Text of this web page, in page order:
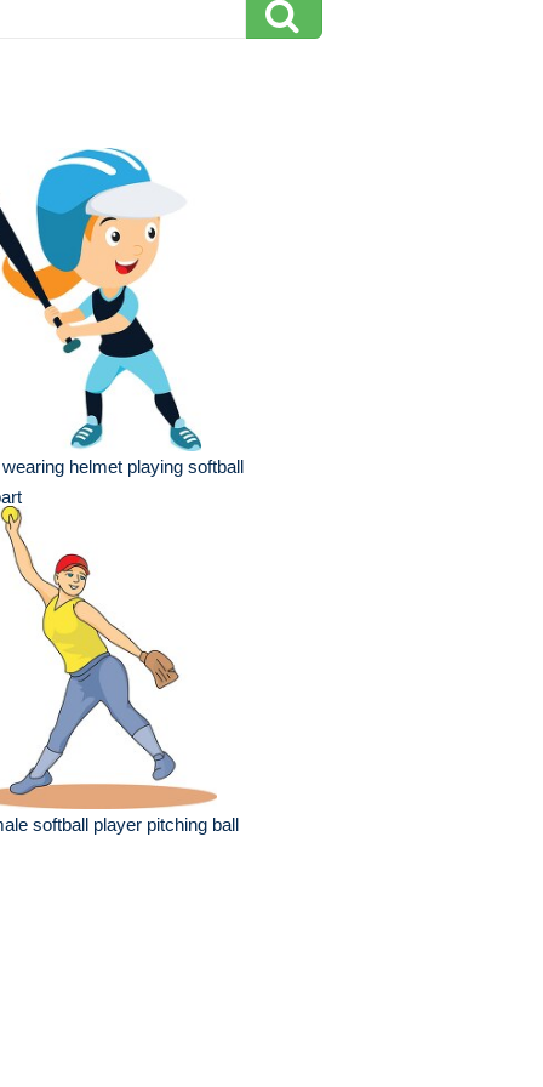
helmet playing softball
softball player pitching ball